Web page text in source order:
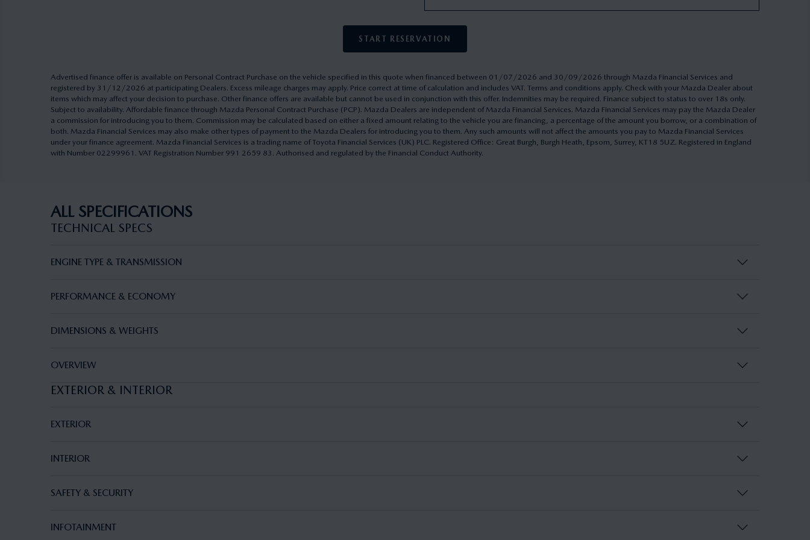
START RESERVATION
Advertised finance offer is available on Personal Contract Purchase on the vehicle specified in this quote when financed between 01/07/2026 and 30/09/2026 through Mazda Financial Services and
registered by 31/12/2026 at participating Dealers. Excess mileage charges may apply. Price correct at time of calculation and includes VAT. Terms and conditions apply. Check with your Mazda Dealer about
items which may affect your decision to purchase. Other finance offers are available but cannot be used in conjunction with this offer. Indemnities may be required. Finance subject to status to over 18s only.
Subject to availability. Affordable finance through Mazda Personal Contract Purchase (PCP). Mazda Dealers are independent of Mazda Financial Services. Mazda Financial Services may pay the Mazda Dealer
a commission for introducing you to them. Commission may be calculated based on either a fixed amount relating to the vehicle you are financing, a percentage of the amount you borrow, or a combination of
both. Mazda Financial Services may also make other types of payment to the Mazda Dealers for introducing you to them. Any such amounts will not affect the amounts you pay to Mazda Financial Services
under your finance agreement. Mazda Financial Services is a trading name of Toyota Financial Services (UK) PLC. Registered Office: Great Burgh, Burgh Heath, Epsom, Surrey, KT18 5UZ. Registered in England
with Number 02299961. VAT Registration Number 991 2659 83. Authorised and regulated by the Financial Conduct Authority.
ALL SPECIFICATIONS
TECHNICAL SPECS
ENGINE TYPE & TRANSMISSION
PERFORMANCE & ECONOMY
DIMENSIONS & WEIGHTS
OVERVIEW
EXTERIOR & INTERIOR
EXTERIOR
INTERIOR
SAFETY & SECURITY
INFOTAINMENT